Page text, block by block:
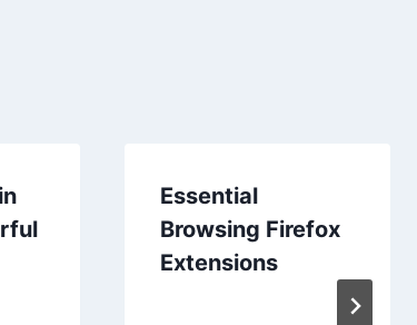
Essential
Browsing Firefox
Extensions